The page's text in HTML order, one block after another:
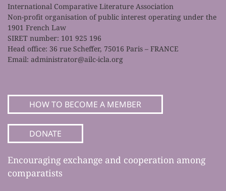
International Comparative Literature Association
Non-profit organisation of public interest operating under the
1901 French Law
SIRET number: 101 925 196
Head office: 36 rue Scheffer, 75016 Paris – FRANCE
Email: administrator@ailc-icla.org
HOW TO BECOME A MEMBER
DONATE
Encouraging exchange and cooperation among
comparatists